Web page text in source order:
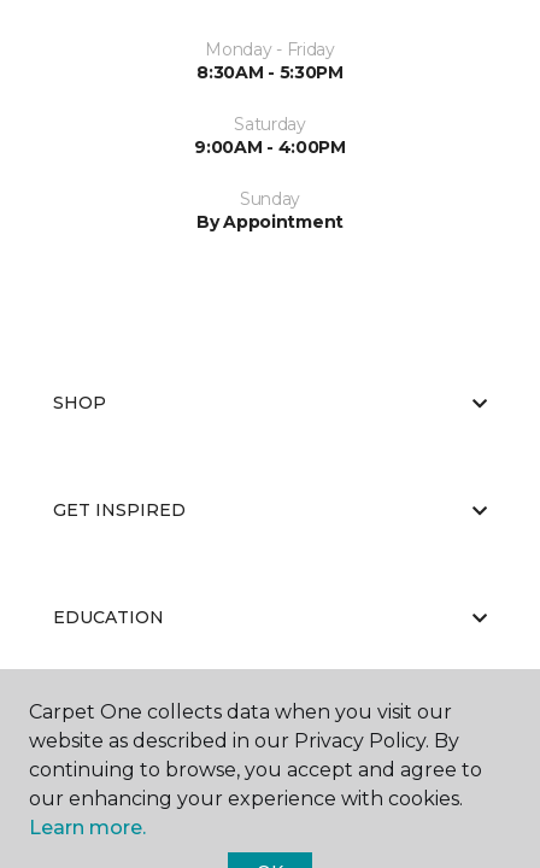
Monday - Friday
8:30AM - 5:30PM
Saturday
9:00AM - 4:00PM
Sunday
By Appointment
SHOP
GET INSPIRED
EDUCATION
ABOUT US
Carpet One collects data when you visit our
website as described in our Privacy Policy. By
continuing to browse, you accept and agree to
our enhancing your experience with cookies.
Learn more.